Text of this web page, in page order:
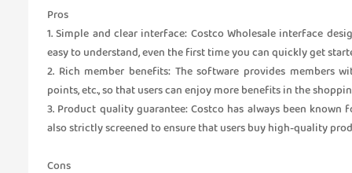
Pros
1. Simple and clear interface: Costco Wholesale interface
easy to understand, even the first time you can quickly get
2. Rich member benefits: The software provides members
points, etc., so that users can enjoy more benefits in the
3. Product quality guarantee: Costco has always been
also strictly screened to ensure that users buy high-quality
Cons